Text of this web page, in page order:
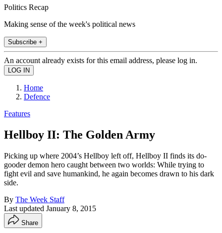
Politics Recap
Making sense of the week's political news
Subscribe +
An account already exists for this email address, please log in.
Home
Defence
Features
Hellboy II: The Golden Army
Picking up where 2004’s Hellboy left off, Hellboy II finds its do-
gooder demon hero caught between two worlds: While trying to
fight evil and save humankind, he again becomes drawn to his dark
side.
By The Week Staff
Last updated January 8, 2015
Share